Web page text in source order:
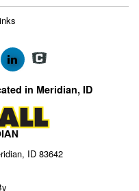
in Meridian, ID
ID 83642